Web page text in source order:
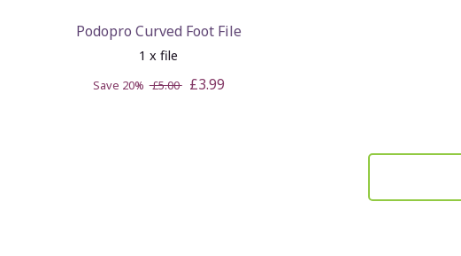
Podopro Curved Foot File
1 x file
Save 20%£5.00 £3.99